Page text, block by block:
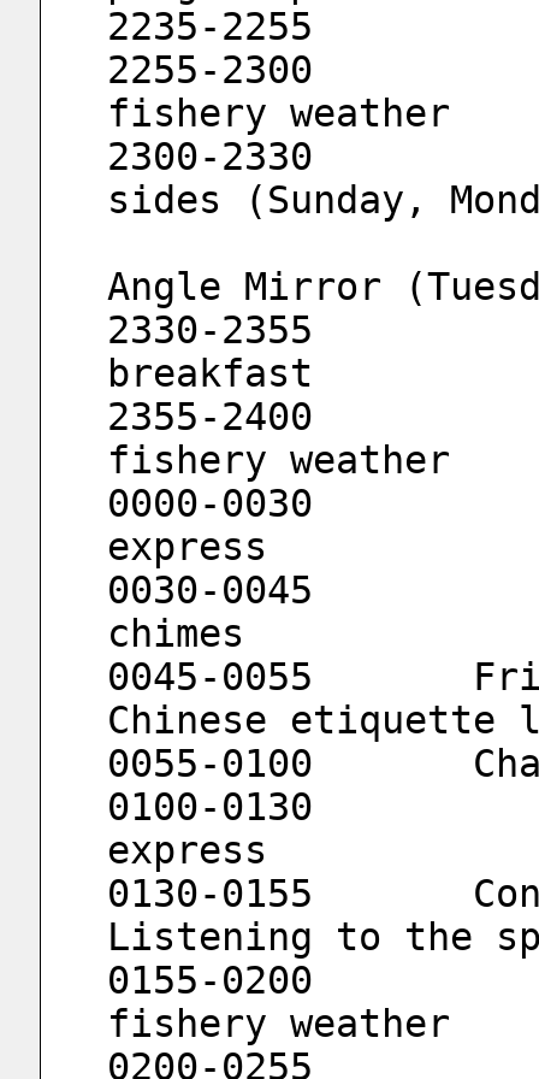
2255-2300			Channel
fishery weather
2300-2330			Decode both
sides (Sunday,
Angle Mirror
2330-2355			Music
breakfast
2355-2400			Channel
fishery weather
0000-0030			666 news
express
0030-0045			Music wind
chimes
0045-0055	Friends of fishermen
Chinese etiquette
0100-0130			666 news
express
0130-0155	Confucius Institute
Listening to the
0155-0200			Channel
fishery weather
0200-0255			Musical tea